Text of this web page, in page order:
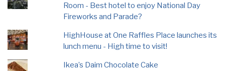
Room - Best hotel to enjoy National Day
Fireworks and Parade?
HighHouse at One Raffles Place launches its
lunch menu - High time to visit!
Ikea’s Daim Chocolate Cake